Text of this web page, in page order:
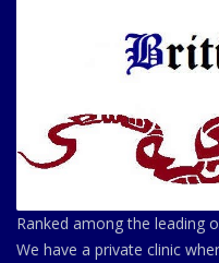
Ranked among the leading
We have a private clinic